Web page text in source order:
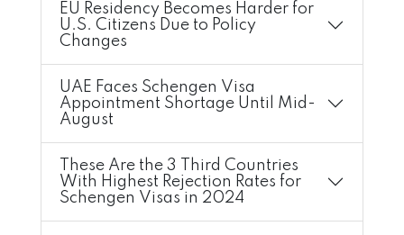
EU Residency Becomes Harder for
U.S. Citizens Due to Policy
Changes
UAE Faces Schengen Visa
Appointment Shortage Until Mid-
August
These Are the 3 Third Countries
With Highest Rejection Rates for
Schengen Visas in 2024